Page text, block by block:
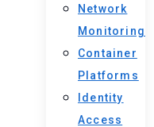
Network
Monitoring
Container
Platforms
Identity
Access